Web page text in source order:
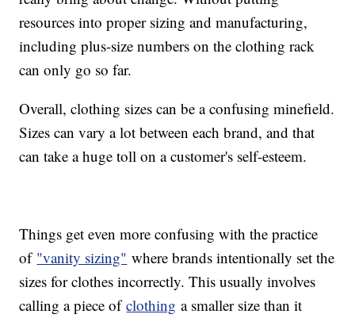
resources into proper sizing and manufacturing,
including plus-size numbers on the clothing rack
can only go so far.
Overall, clothing sizes can be a confusing minefield.
Sizes can vary a lot between each brand, and that
can take a huge toll on a customer's self-esteem.
Things get even more confusing with the practice
of "vanity sizing" where brands intentionally set the
sizes for clothes incorrectly. This usually involves
calling a piece ofclothing a smaller size than it